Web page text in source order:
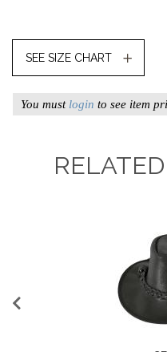
SEE SIZE CHART
You must login to see item